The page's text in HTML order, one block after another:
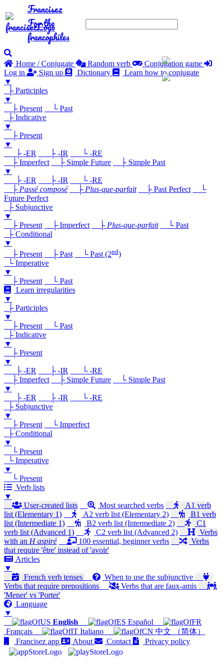
Francisez
For the
francophiles
Home / Conjugate Random verb
Conjugation game
Log in
Sign up Dictionary
Learn how to conjugate
▼
├ Participles
▼
├ Present
└ Past
├ Indicative
▼
├ Present
▼
├ -ER
├ -IR
└ -RE
├ Imperfect
├ Simple Future
├ Simple Past
▼
├ -ER
├ -IR
└ -RE
├ Passé composé ├ Plus-que-parfait ├ Past Perfect
└
Future Perfect
├ Subjunctive
▼
├ Present
├ Imperfect ├ Plus-que-parfait
└ Past
├ Conditional
▼
├ Present
├ Past └ Past (2nd)
└ Imperative
▼
├ Present
└ Past
Learn irregularities
▼
├ Participles
▼
├ Present
└ Past
├ Indicative
▼
├ Present
▼
├ -ER
├ -IR
└ -RE
├ Imperfect
├ Simple Future
└ Simple Past
▼
├ -ER
├ -IR
└ -RE
├ Subjunctive
▼
├ Present
└ Imperfect
├ Conditional
▼
└ Present
└ Imperative
▼
└ Present
Verb lists
▼
User-created lists
Most searched verbs
A1 verb
list (Elementary 1)
A2 verb list (Elementary 2)
B1 verb
list (Intermediate 1)
B2 verb list (Intermediate 2)
C1
verb list (Advanced 1)
C2 verb list (Advanced 2)
Verbs
with an H aspiré 100 essential, beginner verbs
Verbs
that require 'être' instead of 'avoir'
Articles
▼
French verb tenses
When to use the subjunctive
Verbs that require prepositions
Verbs that are faux-amis
'Mener' vs 'Porter'
Language
▼
English
Español
Français
Italiano
中文 （简体）
Francisez app
About Contact Privacy policy